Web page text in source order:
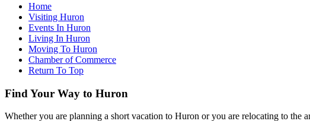
Home
Visiting Huron
Events In Huron
Living In Huron
Moving To Huron
Chamber of Commerce
Return To Top
Find Your Way to Huron
Whether you are planning a short vacation to Huron or you are relocating to